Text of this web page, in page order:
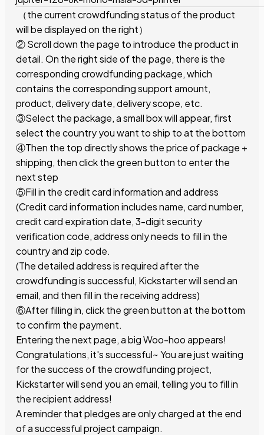
（the current crowdfunding status of the product
will be displayed on the right）
② Scroll down the page to introduce the product in
detail. On the right side of the page, there is the
corresponding crowdfunding package, which
contains the corresponding support amount,
product, delivery date, delivery scope, etc.
③Select the package, a small box will appear, first
select the country you want to ship to at the bottom
④Then the top directly shows the price of package +
shipping, then click the green button to enter the
next step
⑤Fill in the credit card information and address
(Credit card information includes name, card number,
credit card expiration date, 3-digit security
verification code, address only needs to fill in the
country and zip code.
(The detailed address is required after the
crowdfunding is successful, Kickstarter will send an
email, and then fill in the receiving address)
⑥After filling in, click the green button at the bottom
to confirm the payment.
Entering the next page, a big Woo-hoo appears!
Congratulations, it's successful~ You are just waiting
for the success of the crowdfunding project,
Kickstarter will send you an email, telling you to fill in
the recipient address!
A reminder that pledges are only charged at the end
of a successful project campaign.